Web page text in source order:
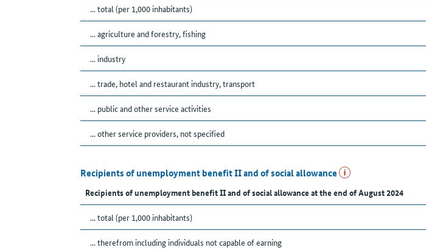
... total (per 1,000 inhabitants)
... agriculture and forestry, fishing
... industry
... trade, hotel and restaurant industry, transport
... public and other service activities
... other service providers, not specified
Recipients of unemployment benefit II and of social allowance
Recipients of unemployment benefit II and of social allowance at the end of August 2024
... total (per 1,000 inhabitants)
... therefrom including individuals not capable of earning